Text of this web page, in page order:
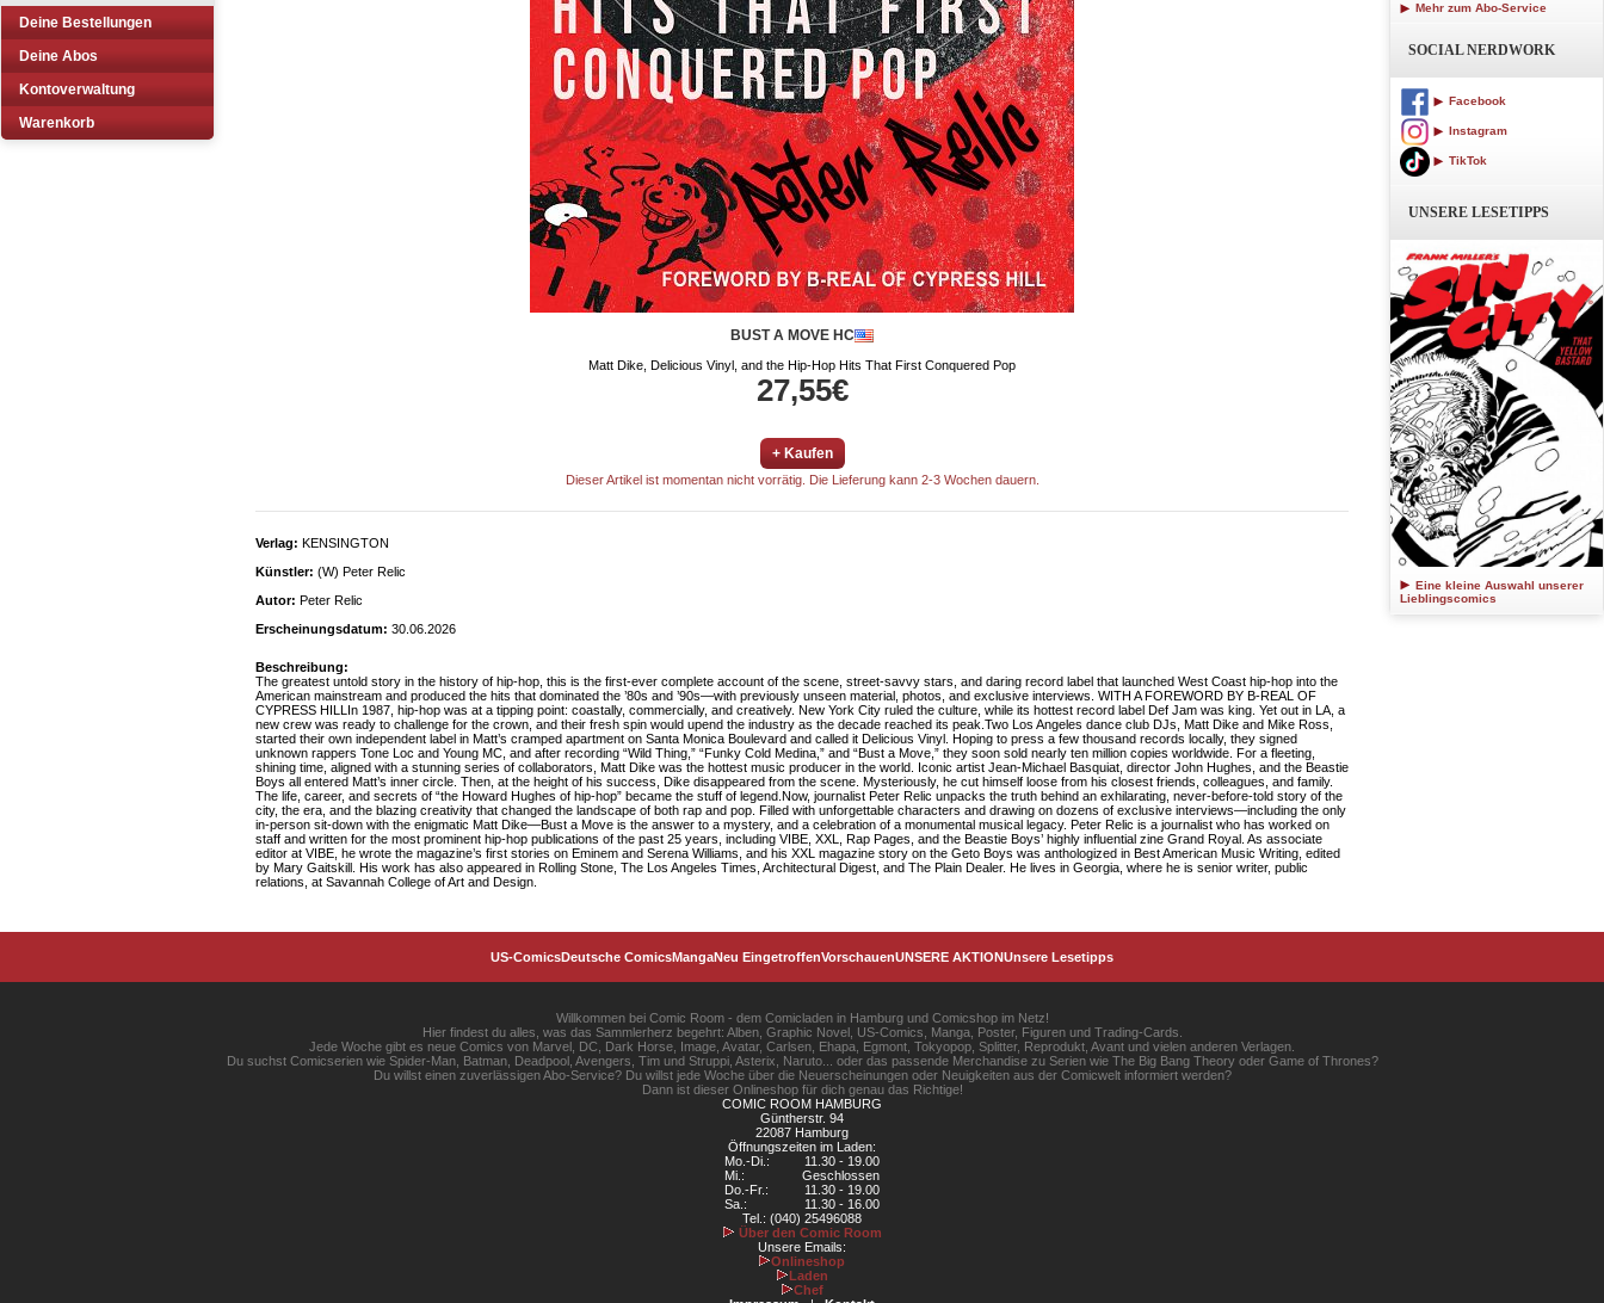
Deine Bestellungen
Deine Abos
Kontoverwaltung
Warenkorb
BUST A MOVE HC
Matt Dike, Delicious Vinyl, and the Hip-Hop Hits That First Conquered Pop
27,55€
+ Kaufen
Dieser Artikel ist momentan nicht vorrätig. Die Lieferung kann 2-3 Wochen dauern.
Verlag: KENSINGTON
Künstler: (W) Peter Relic
Autor: Peter Relic
Erscheinungsdatum: 30.06.2026
Beschreibung:
The greatest untold story in the history of hip-hop, this is the first-ever complete account of the scene, street-savvy stars, and daring record label that launched West Coast hip-hop into the
American mainstream and produced the hits that dominated the ’80s and ’90s—with previously unseen material, photos, and exclusive interviews. WITH A FOREWORD BY B-REAL OF
CYPRESS HILLIn 1987, hip-hop was at a tipping point: coastally, commercially, and creatively. New York City ruled the culture, while its hottest record label Def Jam was king. Yet out in LA, a
new crew was ready to challenge for the crown, and their fresh spin would upend the industry as the decade reached its peak.Two Los Angeles dance club DJs, Matt Dike and Mike Ross,
started their own independent label in Matt’s cramped apartment on Santa Monica Boulevard and called it Delicious Vinyl. Hoping to press a few thousand records locally, they signed
unknown rappers Tone Loc and Young MC, and after recording “Wild Thing,” “Funky Cold Medina,” and “Bust a Move,” they soon sold nearly ten million copies worldwide. For a fleeting,
shining time, aligned with a stunning series of collaborators, Matt Dike was the hottest music producer in the world. Iconic artist Jean-Michael Basquiat, director John Hughes, and the Beastie
Boys all entered Matt’s inner circle. Then, at the height of his success, Dike disappeared from the scene. Mysteriously, he cut himself loose from his closest friends, colleagues, and family.
The life, career, and secrets of “the Howard Hughes of hip-hop” became the stuff of legend.Now, journalist Peter Relic unpacks the truth behind an exhilarating, never-before-told story of the
city, the era, and the blazing creativity that changed the landscape of both rap and pop. Filled with unforgettable characters and drawing on dozens of exclusive interviews—including the only
in-person sit-down with the enigmatic Matt Dike—Bust a Move is the answer to a mystery, and a celebration of a monumental musical legacy. Peter Relic is a journalist who has worked on
staff and written for the most prominent hip-hop publications of the past 25 years, including VIBE, XXL, Rap Pages, and the Beastie Boys’ highly influential zine Grand Royal. As associate
editor at VIBE, he wrote the magazine’s first stories on Eminem and Serena Williams, and his XXL magazine story on the Geto Boys was anthologized in Best American Music Writing, edited
by Mary Gaitskill. His work has also appeared in Rolling Stone, The Los Angeles Times, Architectural Digest, and The Plain Dealer. He lives in Georgia, where he is senior writer, public
relations, at Savannah College of Art and Design.
Mehr zum Abo-Service
SOCIAL NERDWORK
Facebook
Instagram
TikTok
UNSERE LESETIPPS
Eine kleine Auswahl unserer
Lieblingscomics
US-ComicsDeutsche ComicsMangaNeu EingetroffenVorschauenUNSERE AKTIONUnsere Lesetipps
Willkommen bei Comic Room - dem Comicladen in Hamburg und Comicshop im Netz!
Hier findest du alles, was das Sammlerherz begehrt: Alben, Graphic Novel, US-Comics, Manga, Poster, Figuren und Trading-Cards.
Jede Woche gibt es neue Comics von Marvel, DC, Dark Horse, Image, Avatar, Carlsen, Ehapa, Egmont, Tokyopop, Splitter, Reprodukt, Avant und vielen anderen Verlagen.
Du suchst Comicserien wie Spider-Man, Batman, Deadpool, Avengers, Tim und Struppi, Asterix, Naruto... oder das passende Merchandise zu Serien wie The Big Bang Theory oder Game of Thrones?
Du willst einen zuverlässigen Abo-Service? Du willst jede Woche über die Neuerscheinungen oder Neuigkeiten aus der Comicwelt informiert werden?
Dann ist dieser Onlineshop für dich genau das Richtige!
COMIC ROOM HAMBURG
Güntherstr. 94
22087 Hamburg
Öffnungszeiten im Laden:
Mo.-Di.:
11.30 - 19.00
Mi.:
Geschlossen
Do.-Fr.:
11.30 - 19.00
Sa.:
11.30 - 16.00
Tel.: (040) 25496088
Über den Comic Room
Unsere Emails:
Onlineshop
Laden
Chef